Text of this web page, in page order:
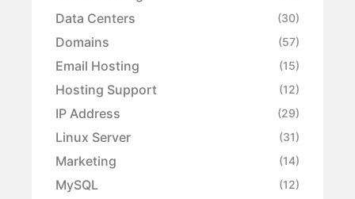
Data Centers (30)
Domains (57)
Email Hosting (15)
Hosting Support (12)
IP Address (29)
Linux Server (31)
Marketing (14)
MySQL (12)